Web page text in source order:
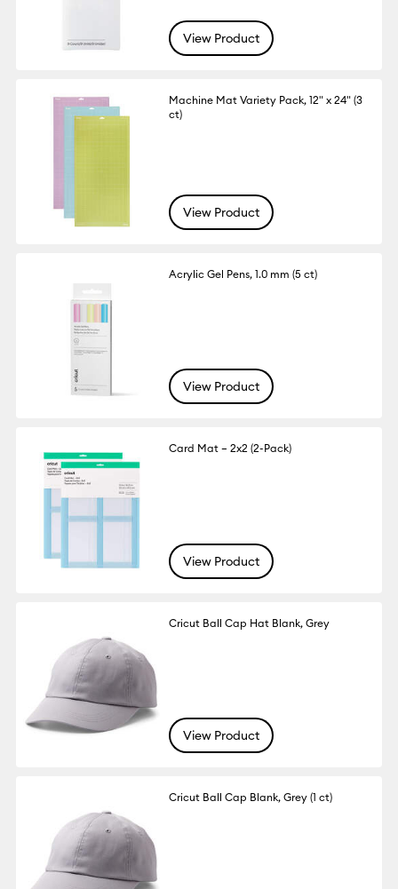
View Product
Machine Mat Variety Pack, 12" x 24" (3
ct)
View Product
Acrylic Gel Pens, 1.0 mm (5 ct)
View Product
Card Mat – 2x2 (2-Pack)
View Product
Cricut Ball Cap Hat Blank, Grey
View Product
Cricut Ball Cap Blank, Grey (1 ct)